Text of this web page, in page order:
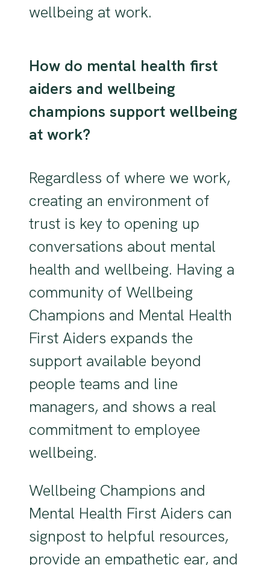
wellbeing at work.
How do mental health first
aiders and wellbeing
champions support wellbeing
at work?
Regardless of where we work,
creating an environment of
trust is key to opening up
conversations about mental
health and wellbeing. Having a
community of Wellbeing
Champions and Mental Health
First Aiders expands the
support available beyond
people teams and line
managers, and shows a real
commitment to employee
wellbeing.
Wellbeing Champions and
Mental Health First Aiders can
signpost to helpful resources,
provide an empathetic ear, and